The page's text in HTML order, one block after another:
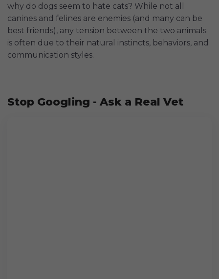
why do dogs seem to hate cats? While not all
canines and felines are enemies (and many can be
best friends), any tension between the two animals
is often due to their natural instincts, behaviors, and
communication styles.
Stop Googling - Ask a Real Vet